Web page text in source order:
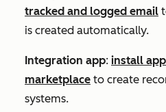
tracked and logged email
is created automatically.
Integration app: install
marketplace to create
systems.